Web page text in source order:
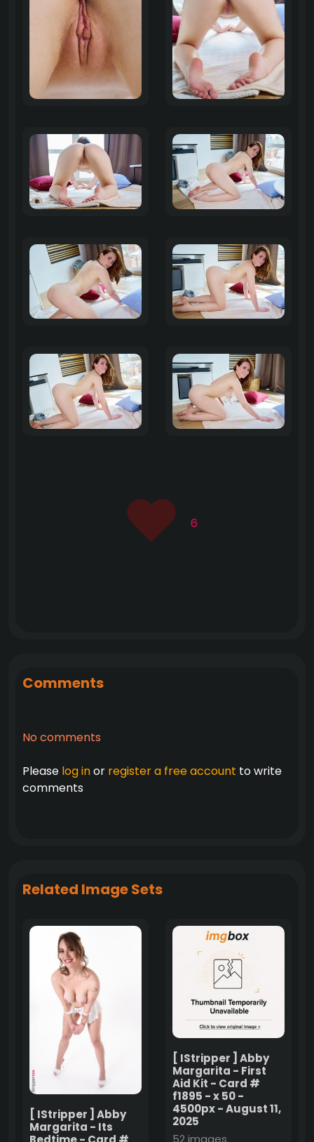
6
Comments
No comments
Please log inor register a free account to write
comments
Related Image Sets
[ IStripper ] Abby
Margarita - Its
[ IStripper ] Abby
Margarita - First
Aid Kit - Card #
f1895 - x 50 -
4500px - August 11,
2025
52 images